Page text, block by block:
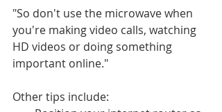
"So don't use the microwave when
you're making video calls, watching
HD videos or doing something
important online."
Other tips include: